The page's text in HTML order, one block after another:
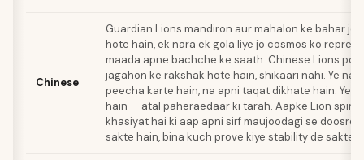
Chinese
Guardian Lions mandiron aur mahalon ke bahar
hote hain, ek nara ek gola liye jo cosmos ko
maada apne bachche ke saath. Chinese Lions
jagahon ke rakshak hote hain, shikaari nahi. Ye na
peecha karte hain, na apni taqat dikhate hain. Ye
hain — atal paheraedaar ki tarah. Aapke Lion spirit
khasiyat hai ki aap apni sirf maujoodagi se
sakte hain, bina kuch prove kiye stability de sakte